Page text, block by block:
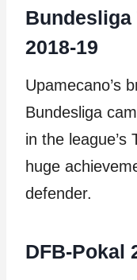
Bundesliga
2018-19
Upamecano’s
Bundesliga
in the league’s
huge
defender.
DFB-Pokal